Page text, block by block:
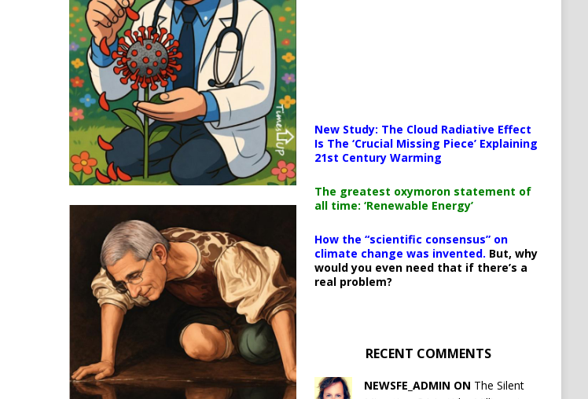
New Study: The Cloud Radiative Effect
Is The ‘Crucial Missing Piece’ Explaining
21st Century Warming
The greatest oxymoron statement of
all time: ‘Renewable Energy’
How the “scientific consensus” on
climate change was invented. But, why
would you even need that if there’s a
real problem?
RECENT COMMENTS
NEWSFE_ADMIN ON The Silent